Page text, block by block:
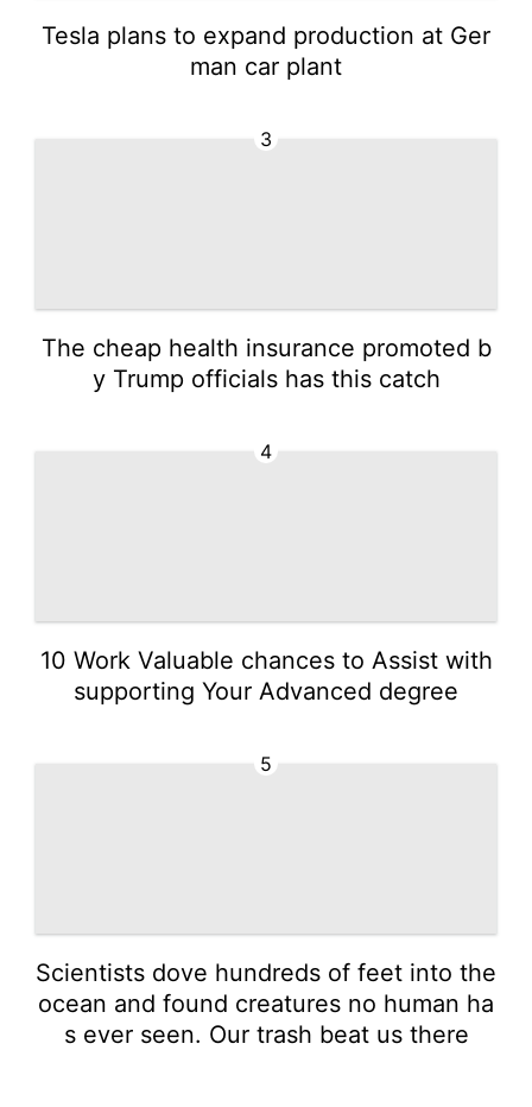
Tesla plans to expand production at Ger
man car plant
3
The cheap health insurance promoted b
y Trump officials has this catch
4
10 Work Valuable chances to Assist with
supporting Your Advanced degree
5
Scientists dove hundreds of feet into the
ocean and found creatures no human ha
s ever seen. Our trash beat us there